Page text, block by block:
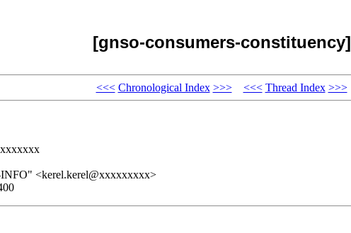
[gnso-consumers-constituency]
<<< Chronological Index >>> <<< Thread Index >>>
<kerel.kerel@xxxxxxxxx>